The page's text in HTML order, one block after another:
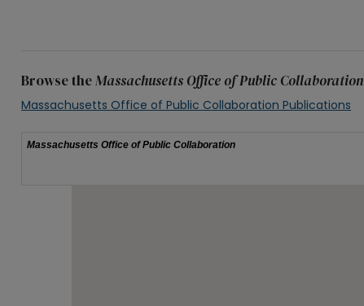
Browse theMassachusetts Office of Public Collaboration
Massachusetts Office of Public Collaboration Publications